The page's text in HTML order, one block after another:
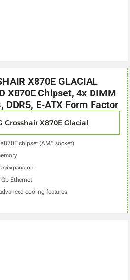
X870E GLACIAL
X870E Chipset, 4x DIMM
DDR5, E-ATX Form Factor
Crosshair X870E Glacial
chipset (AM5 socket)
expansion
Ethernet
cooling features